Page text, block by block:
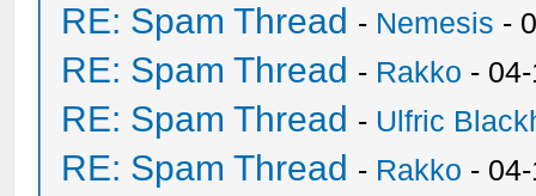
RE: Spam Thread - Nemesis -
RE: Spam Thread - Rakko -
RE: Spam Thread - Ulfric
RE: Spam Thread - Rakko -